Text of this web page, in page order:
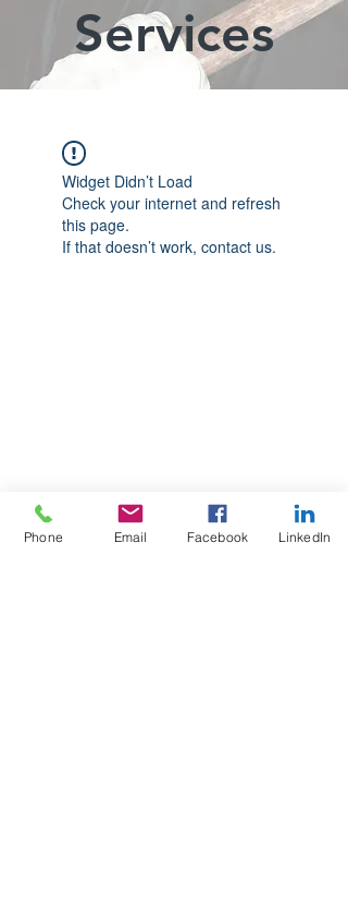
Services
Widget Didn’t Load
Check your internet and refresh
this page.
If that doesn’t work, contact us.
Phone Email Facebook LinkedIn